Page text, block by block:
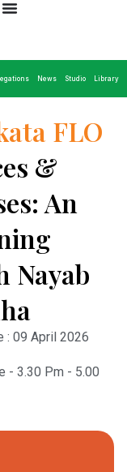
News Studio Library
FLO
&
An
Nayab
: 09 April 2026
- 3.30 Pm - 5.00